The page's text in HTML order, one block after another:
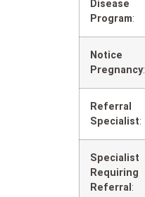
Disease
Program:
Notice
Pregnancy:
Referral
Specialist:
Specialist
Requiring
Referral :